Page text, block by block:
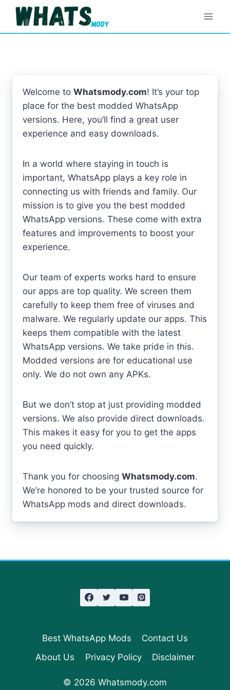
Skip
content
Welcome to Whatsmody.com! It’s your top
place for the best modded WhatsApp
versions. Here, you’ll find a great user
experience and easy downloads.
In a world where staying in touch is
important, WhatsApp plays a key role in
connecting us with friends and family. Our
mission is to give you the best modded
WhatsApp versions. These come with extra
features and improvements to boost your
experience.
Our team of experts works hard to ensure
our apps are top quality. We screen them
carefully to keep them free of viruses and
malware. We regularly update our apps. This
keeps them compatible with the latest
WhatsApp versions. We take pride in this.
Modded versions are for educational use
only. We do not own any APKs.
But we don’t stop at just providing modded
versions. We also provide direct downloads.
This makes it easy for you to get the apps
you need quickly.
Thank you for choosing Whatsmody.com.
We’re honored to be your trusted source for
WhatsApp mods and direct downloads.
Best WhatsApp Mods
Contact Us
About Us
Privacy Policy Disclaimer
© 2026 Whatsmody.com